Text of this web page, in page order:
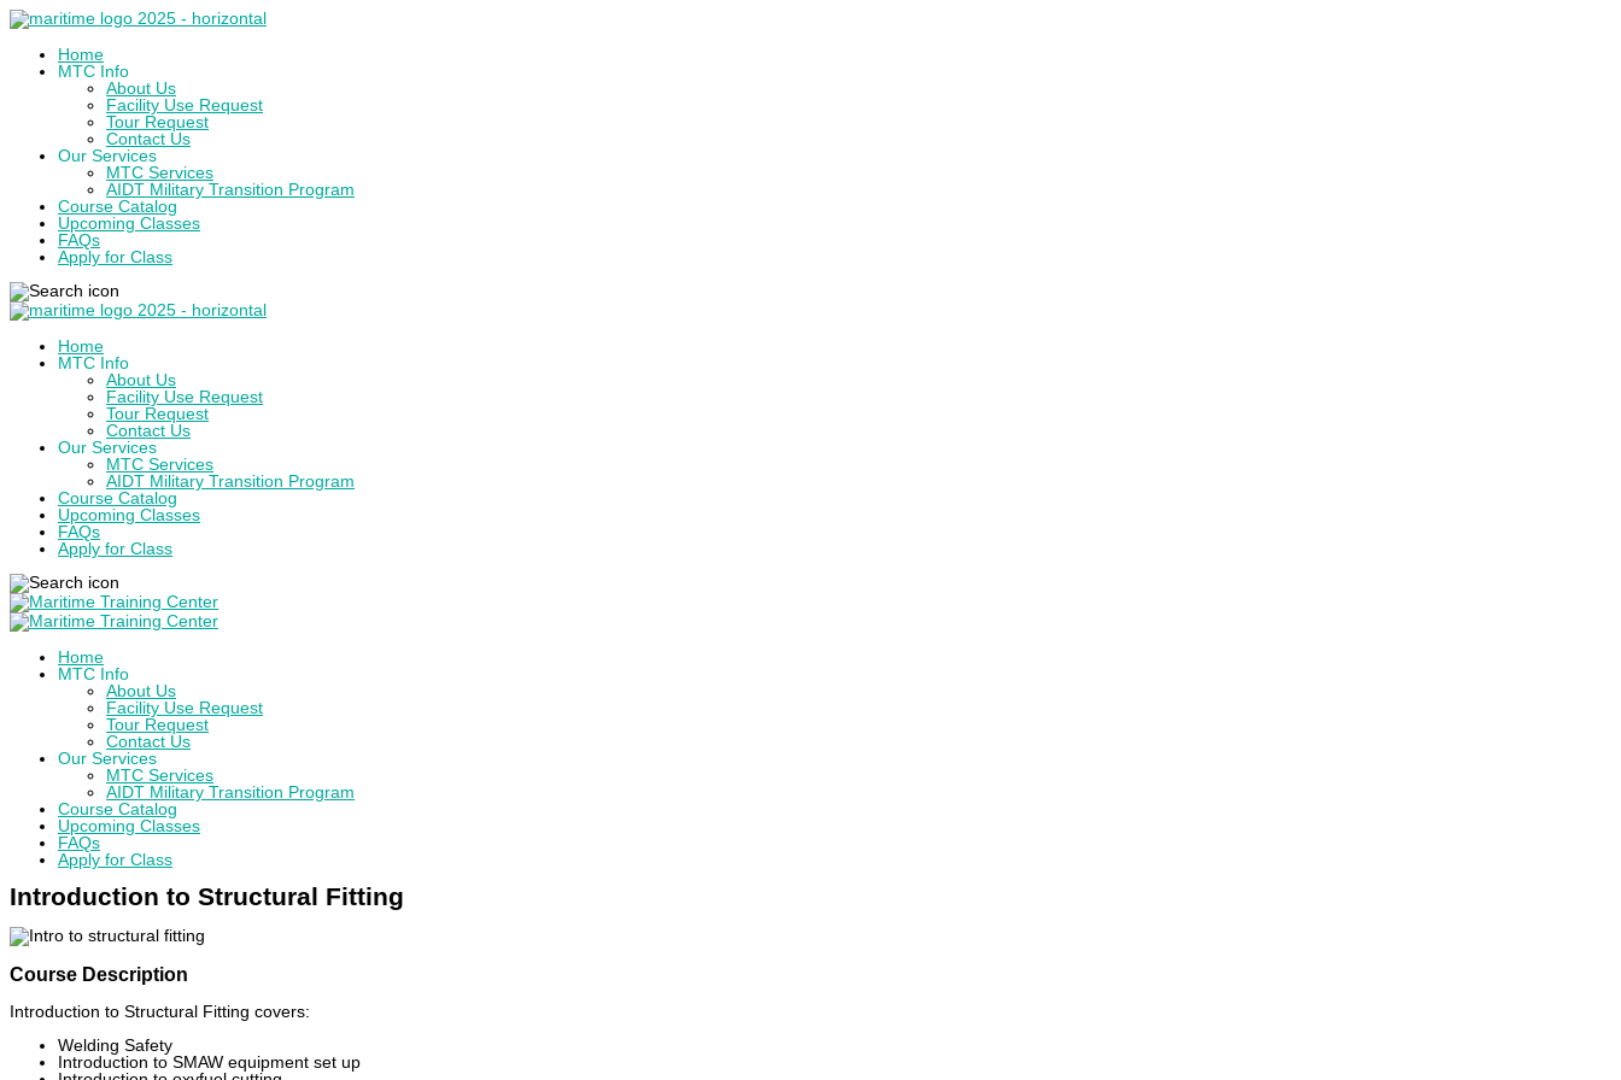
Home
MTC Info
About Us
Facility Use Request
Tour Request
Contact Us
Our Services
MTC Services
AIDT Military Transition Program
Course Catalog
Upcoming Classes
FAQs
Apply for Class
Home
MTC Info
About Us
Facility Use Request
Tour Request
Contact Us
Our Services
MTC Services
AIDT Military Transition Program
Course Catalog
Upcoming Classes
FAQs
Apply for Class
Home
MTC Info
About Us
Facility Use Request
Tour Request
Contact Us
Our Services
MTC Services
AIDT Military Transition Program
Course Catalog
Upcoming Classes
FAQs
Apply for Class
Introduction to Structural Fitting
Course Description
Introduction to Structural Fitting covers:
Welding Safety
Introduction to SMAW equipment set up